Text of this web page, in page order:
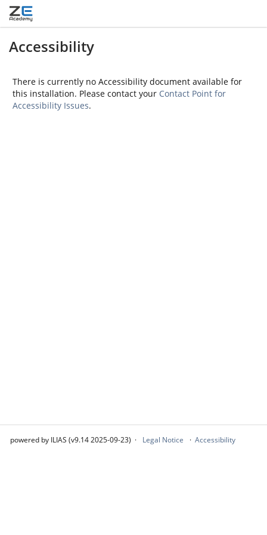
Accessibility
There is currently no Accessibility document available for
this installation. Please contact your Contact Point for
Accessibility Issues.
powered by ILIAS (v9.14 2025-09-23) Legal Notice Accessibility